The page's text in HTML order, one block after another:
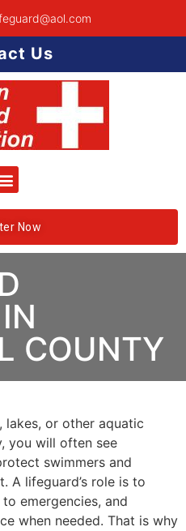
Us
Now
COUNTY
or other aquatic
you will often see
swimmers and
A lifeguard’s role is to
emergencies, and
when needed. That is why